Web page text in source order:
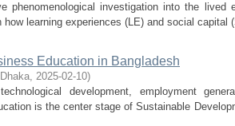
phenomenological investigation into the lived
learning experiences (LE) and social capital
Education in Bangladesh
, 2025-02-10)
development, employment
is the center stage of Sustainable